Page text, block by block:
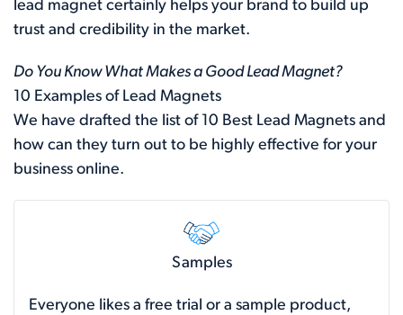
lead magnet certainly helps your brand to build up
trust and credibility in the market.
Do You Know What Makes a Good Lead Magnet?
10 Examples of Lead Magnets
We have drafted the list of 10 Best Lead Magnets and
how can they turn out to be highly effective for your
business online.
Samples
Everyone likes a free trial or a sample product,